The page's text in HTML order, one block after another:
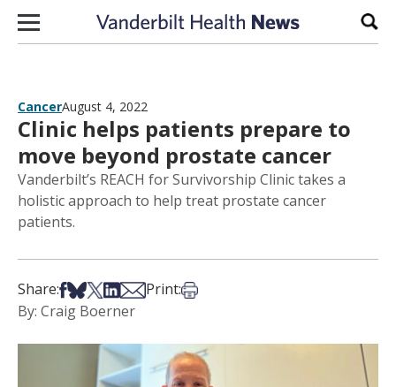
Skip to content
CancerAugust 4, 2022
Clinic helps patients prepare to
move beyond prostate cancer
Vanderbilt’s REACH for Survivorship Clinic takes a
holistic approach to help treat prostate cancer
patients.
Share:Share on Facebook
Share on Bsky
Share on X
Share on LinkedIn
Share via Email
Print:Print this article
By: Craig Boerner